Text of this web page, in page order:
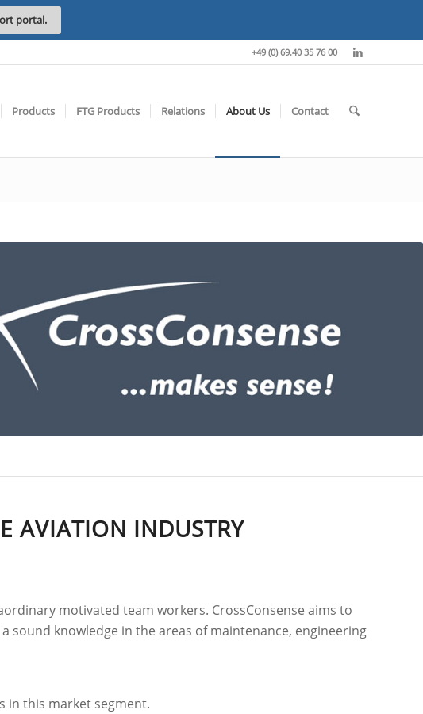
portal.
+49 (0) 69.40 35 76 00
Products FTG Products Relations About Us Contact
AVIATION INDUSTRY
motivated team workers. CrossConsense aims to
knowledge in the areas of maintenance, engineering
in this market segment.